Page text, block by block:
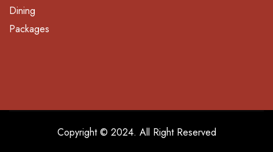
Dining
Packages
Copyright © 2024. All Right Reserved